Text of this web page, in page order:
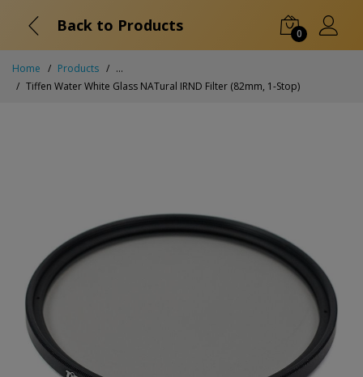
Back to Products 0
Home Products
...
Tiffen Water White Glass NATural IRND Filter (82mm, 1-Stop)